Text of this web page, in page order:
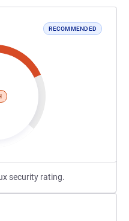
RECOMMENDED
security rating.